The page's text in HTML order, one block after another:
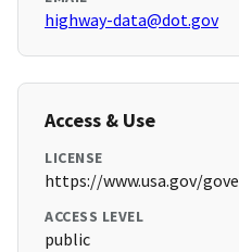
highway-data@dot.gov
Access & Use
LICENSE
https://www.usa.gov/
ACCESS LEVEL
public